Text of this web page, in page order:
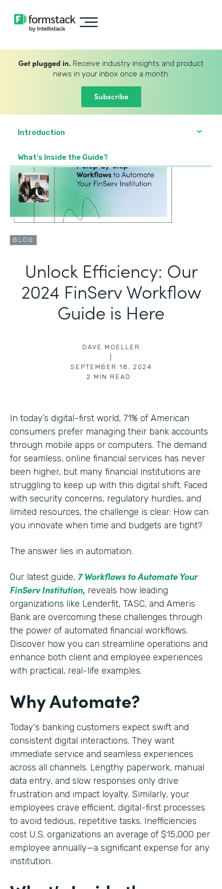
Get plugged in. Receive industry insights and product
news in your inbox once a month.
Subscribe
Introduction
What’s Inside the Guide?
BLOG
Unlock Efficiency: Our
2024 FinServ Workflow
Guide is Here
DAVE MOELLER
SEPTEMBER 18, 2024
2 MIN READ
In today’s digital-first world, 71% of American
consumers prefer managing their bank accounts
through mobile apps or computers. The demand
for seamless, online financial services has never
been higher, but many financial institutions are
struggling to keep up with this digital shift. Faced
with security concerns, regulatory hurdles, and
limited resources, the challenge is clear: How can
you innovate when time and budgets are tight?
The answer lies in automation.
Our latest guide, 7 Workflows to Automate Your
FinServ Institution, reveals how leading
organizations like Lenderfit, TASC, and Ameris
Bank are overcoming these challenges through
the power of automated financial workflows.
Discover how you can streamline operations and
enhance both client and employee experiences
with practical, real-life examples.
Why Automate?
Today's banking customers expect swift and
consistent digital interactions. They want
immediate service and seamless experiences
across all channels. Lengthy paperwork, manual
data entry, and slow responses only drive
frustration and impact loyalty. Similarly, your
employees crave efficient, digital-first processes
to avoid tedious, repetitive tasks. Inefficiencies
cost U.S. organizations an average of $15,000 per
employee annually—a significant expense for any
institution.